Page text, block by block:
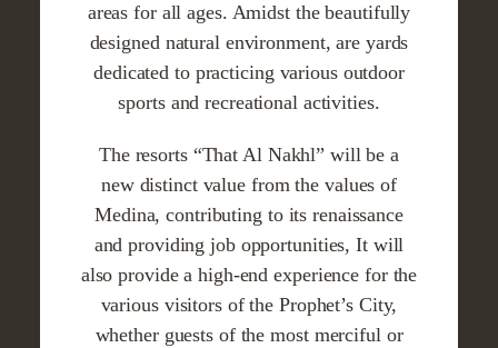
areas for all ages. Amidst the beautifully
designed natural environment, are yards
dedicated to practicing various outdoor
sports and recreational activities.
The resorts “That Al Nakhl” will be a
new distinct value from the values of
Medina, contributing to its renaissance
and providing job opportunities, It will
also provide a high-end experience for the
various visitors of the Prophet’s City,
whether guests of the most merciful or